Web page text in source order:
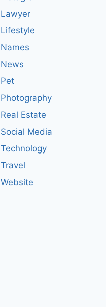
Lawyer
Lifestyle
Names
News
Pet
Photography
Real Estate
Social Media
Technology
Travel
Website